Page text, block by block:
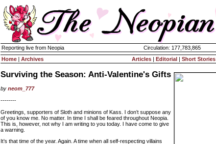
Reporting live from Neopia Circulation: 177,783,865
Home | Archives Articles | Editorial | Short Stories
Surviving the Season: Anti-Valentine's Gifts
by neom_777
--------
Greetings, supporters of Sloth and minions of Kass. I don’t suppose any
of you know me. No matter. In time I shall be feared throughout Neopia.
This is, however, not why I am writing to you today. I have come to give
a warning.
It’s that time of the year. Again. A time when all self-respecting villains